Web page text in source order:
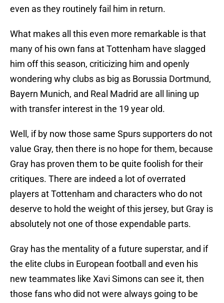
even as they routinely fail him in return.
What makes all this even more remarkable is that
many of his own fans at Tottenham have slagged
him off this season, criticizing him and openly
wondering why clubs as big as Borussia Dortmund,
Bayern Munich, and Real Madrid are all lining up
with transfer interest in the 19 year old.
Well, if by now those same Spurs supporters do not
value Gray, then there is no hope for them, because
Gray has proven them to be quite foolish for their
critiques. There are indeed a lot of overrated
players at Tottenham and characters who do not
deserve to hold the weight of this jersey, but Gray is
absolutely not one of those expendable parts.
Gray has the mentality of a future superstar, and if
the elite clubs in European football and even his
new teammates like Xavi Simons can see it, then
those fans who did not were always going to be